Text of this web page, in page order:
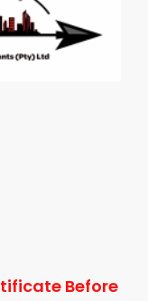
Before